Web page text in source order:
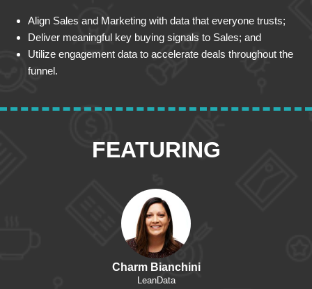
Align Sales and Marketing with data that everyone trusts;
Deliver meaningful key buying signals to Sales; and
Utilize engagement data to accelerate deals throughout the
funnel.
FEATURING
Charm Bianchini
LeanData